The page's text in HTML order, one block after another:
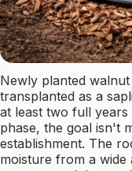
Newly planted
transplanted as a
at least two full
phase, the goal isn't
establishment. The
moisture from a